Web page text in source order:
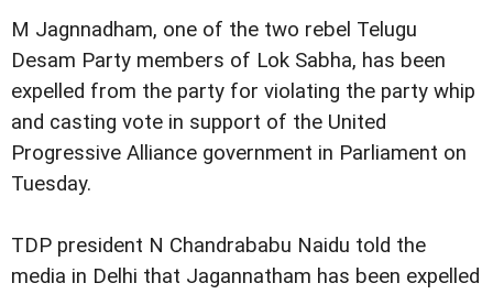
M Jagnnadham, one of the two rebel Telugu
Desam Party members of Lok Sabha, has been
expelled from the party for violating the party whip
and casting vote in support of the United
Progressive Alliance government in Parliament on
Tuesday.
TDP president N Chandrababu Naidu told the
media in Delhi that Jagannatham has been expelled